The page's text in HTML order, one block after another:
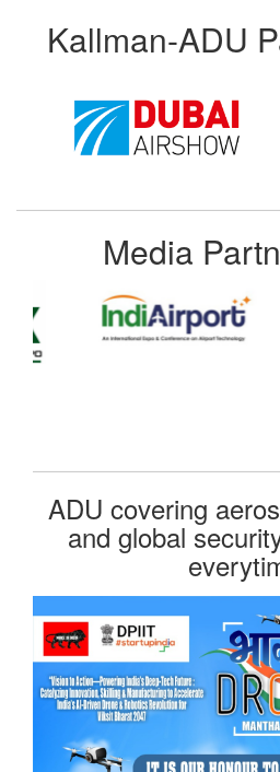
Kallman-ADU
Media
ADU covering
and global